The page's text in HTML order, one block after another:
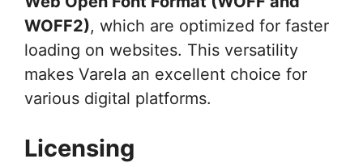
WOFF2), which are optimized for faster
loading on websites. This versatility
makes Varela an excellent choice for
various digital platforms.
Licensing